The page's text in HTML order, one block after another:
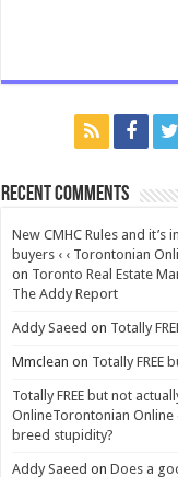
Recent Comments
New CMHC Rules and
buyers ‹ ‹ Torontonian
on Toronto Real Estate
The Addy Report
Addy Saeed on Totally
Mmclean on Totally FREE
Totally FREE but not
OnlineTorontonian Online
breed stupidity?
Addy Saeed on Does a